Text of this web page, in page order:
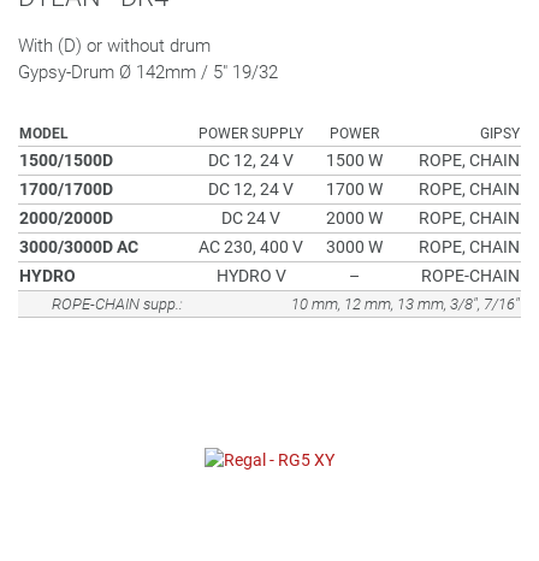
With (D) or without drum
Gypsy-Drum Ø 142mm / 5" 19/32
MODEL POWER SUPPLY POWER GIPSY
1500/1500D DC 12, 24 V 1500 W
ROPE, CHAIN
1700/1700D
DC 12, 24 V 1700 W
ROPE, CHAIN
2000/2000D
DC 24 V 2000 W
ROPE, CHAIN
3000/3000D AC
AC 230, 400 V 3000 W
ROPE, CHAIN
HYDRO
HYDRO V – ROPE-CHAIN
ROPE-CHAIN supp.: 10 mm, 12 mm, 13 mm, 3/8", 7/16"